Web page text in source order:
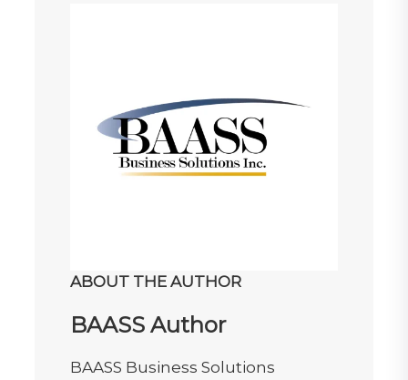
ABOUT THE AUTHOR
BAASS Author
BAASS Business Solutions